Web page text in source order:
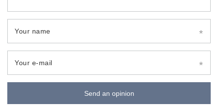
Your name
Your e-mail
Send an opinion